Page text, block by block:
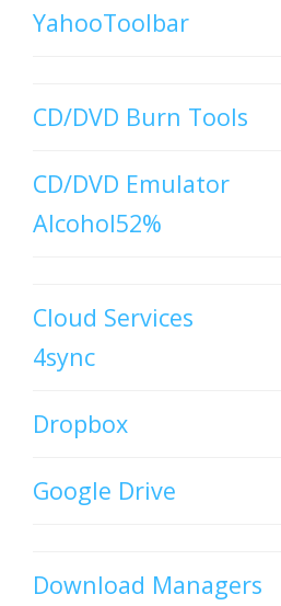
YahooToolbar
CD/DVD Burn Tools
CD/DVD Emulator
Alcohol52%
Cloud Services
4sync
Dropbox
Google Drive
Download Managers